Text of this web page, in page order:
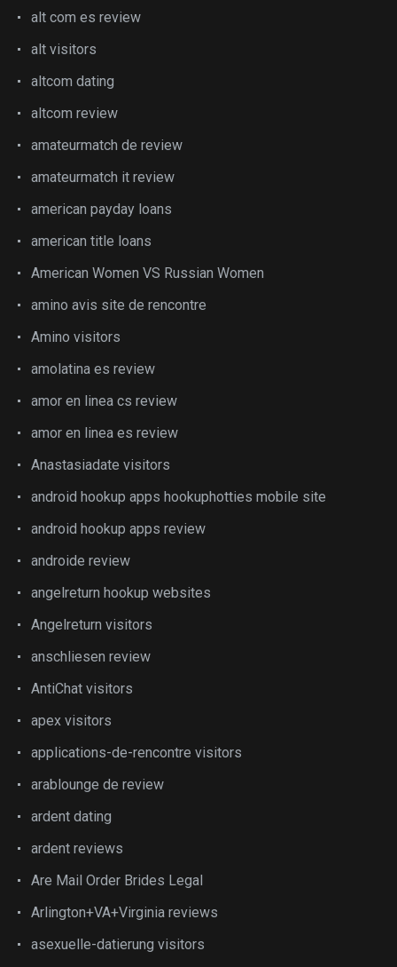
alt com es review
alt visitors
altcom dating
altcom review
amateurmatch de review
amateurmatch it review
american payday loans
american title loans
American Women VS Russian Women
amino avis site de rencontre
Amino visitors
amolatina es review
amor en linea cs review
amor en linea es review
Anastasiadate visitors
android hookup apps hookuphotties mobile site
android hookup apps review
androide review
angelreturn hookup websites
Angelreturn visitors
anschliesen review
AntiChat visitors
apex visitors
applications-de-rencontre visitors
arablounge de review
ardent dating
ardent reviews
Are Mail Order Brides Legal
Arlington+VA+Virginia reviews
asexuelle-datierung visitors